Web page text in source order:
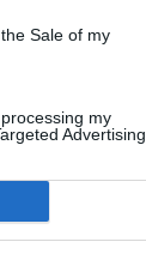
Sale of my
my
Advertising.